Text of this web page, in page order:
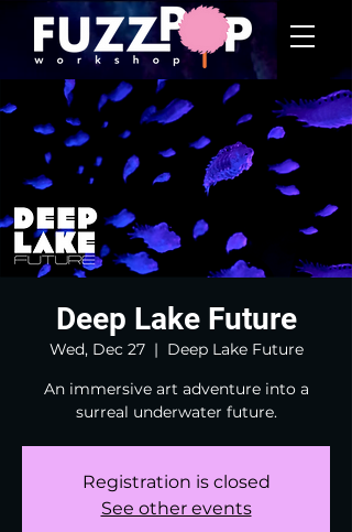
Deep Lake Future
Wed, Dec 27
  |
Deep Lake Future
An immersive art adventure into a
surreal underwater future.
Registration is closed
See other events